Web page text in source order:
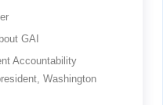
GAI
Accountability
Washington